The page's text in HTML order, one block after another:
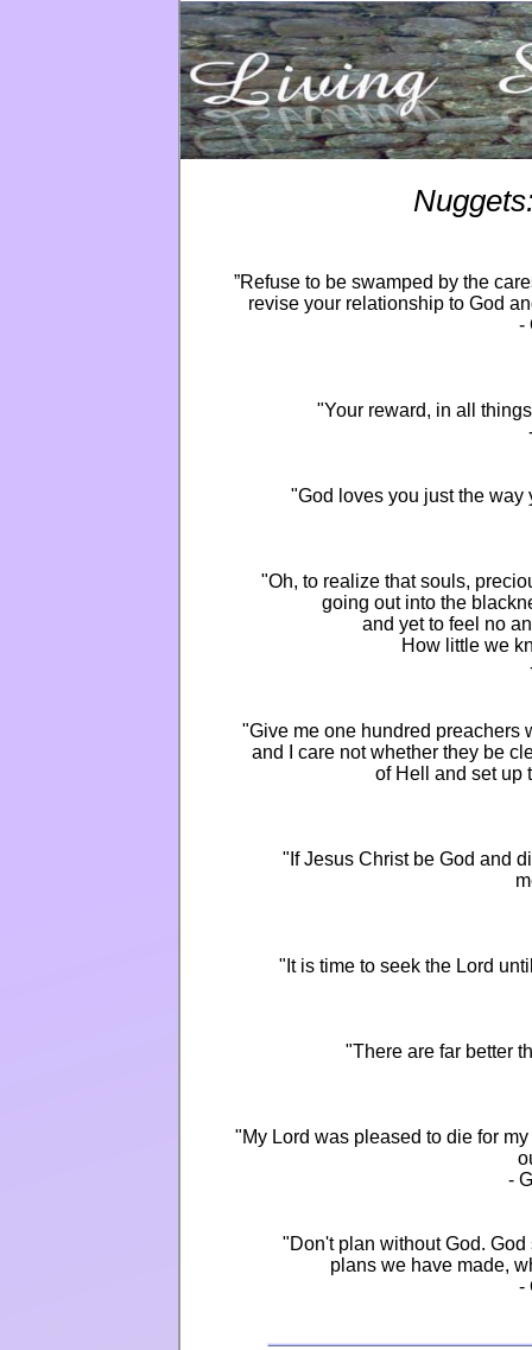
”Refuse to be swamped by the
revise your relationship to God
-
"Your reward, in all
"God loves you just the way
"Oh, to realize that souls,
going out into the
and yet to feel no
How little we
"Give me one hundred preachers
and I care not whether they be
of Hell and set up
"If Jesus Christ be God and
"It is time to seek the Lord
"There are far better
"My Lord was pleased to die for
-
"Don't plan without God.
plans we have made,
-